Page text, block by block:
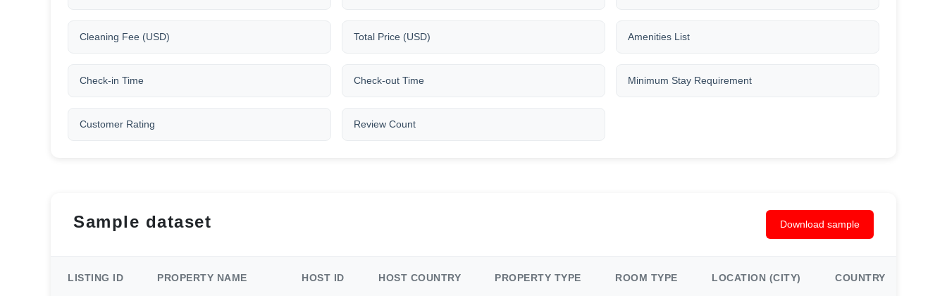
Cleaning Fee (USD) Total Price (USD) Amenities List
Check-in Time Check-out Time Minimum Stay Requirement
Customer Rating Review Count
Sample dataset Download sample
LISTING ID PROPERTY NAME HOST ID HOST COUNTRY PROPERTY TYPE ROOM TYPE LOCATION (CITY) COUNTRY